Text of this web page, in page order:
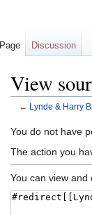
View
← Lynde & Harry
Jump
to
Jump
to
You do not have
The action you
You can view and
Page Discussion